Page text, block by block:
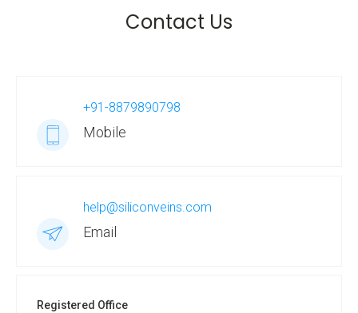
Contact Us
+91-8879890798
Mobile
help@siliconveins.com
Email
Registered Office